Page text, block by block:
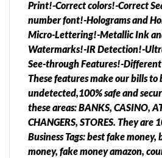
Print!-Correct colors!-Correct
number font!-Holograms and
Micro-Lettering!-Metallic Ink
Watermarks!-IR Detection!-
See-through Features!-
These features make our bills to
undetected,100% safe and
these areas: BANKS, CASINO,
CHANGERS, STORES. They are
Business Tags: best fake
money, fake money amazon,